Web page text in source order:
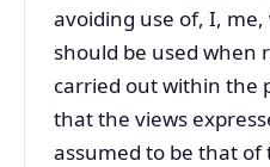
avoiding use of, I, me,
should be used when
carried out within the
that the views
assumed to be that